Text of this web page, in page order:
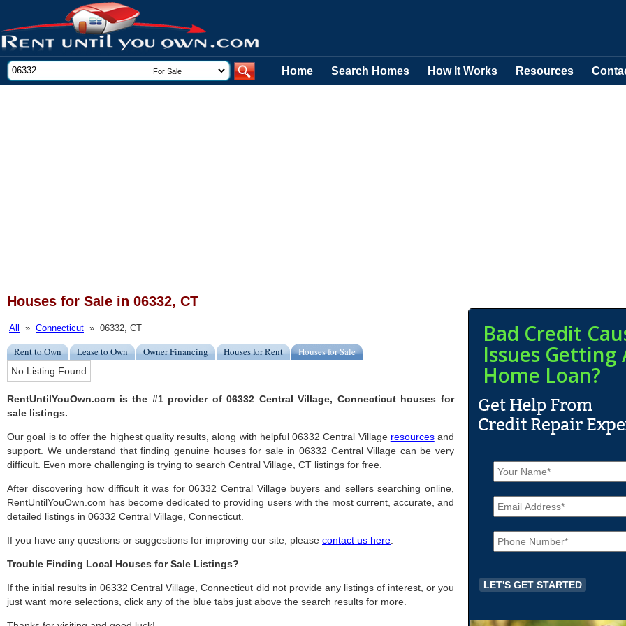
Home Search Homes How It Works Resources
Houses for Sale in 06332, CT
All » Connecticut » 06332, CT
Rent to Own Lease to Own Owner Financing Houses for Rent Houses for Sale
No Listing Found
RentUntilYouOwn.com is the #1 provider of 06332 Central Village, Connecticut houses for
sale listings.
Our goal is to offer the highest quality results, along with helpful 06332 Central Village resourcesand
support. We understand that finding genuine houses for sale in 06332 Central Village can be very
difficult. Even more challenging is trying to search Central Village, CT listings for free.
After discovering how difficult it was for 06332 Central Village buyers and sellers searching online,
RentUntilYouOwn.com has become dedicated to providing users with the most current, accurate, and
detailed listings in 06332 Central Village, Connecticut.
If you have any questions or suggestions for improving our site, please contact us here
Trouble Finding Local Houses for Sale Listings?
If the initial results in 06332 Central Village, Connecticut did not provide any listings of interest, or you
just want more selections, click any of the blue tabs just above the search results for more.
Bad Credit
Issues Getting
Home Loan?
N
a
m
e
*
E
m
a
iP
h
o
e
*